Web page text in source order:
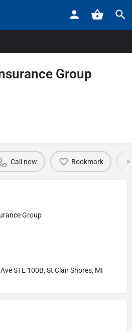
Group
Call now Bookmark
Group
STE 100B, St Clair Shores, MI